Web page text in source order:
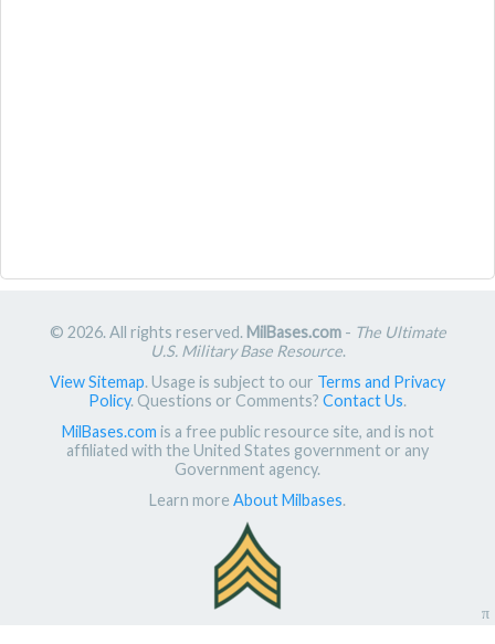
© 2026. All rights reserved. MilBases.com- The Ultimate
U.S. Military Base Resource.
View Sitemap. Usage is subject to our Terms and Privacy
Policy. Questions or Comments? Contact Us.
MilBases.com is a free public resource site, and is not
affiliated with the United States government or any
Government agency.
Learn more About Milbases.
π